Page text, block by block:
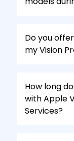
Do you
my Vision
How long
with Apple
Services?